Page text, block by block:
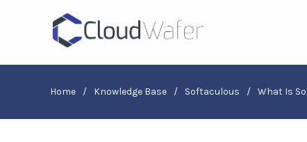
Home / Knowledge Base / Softaculous / What Is